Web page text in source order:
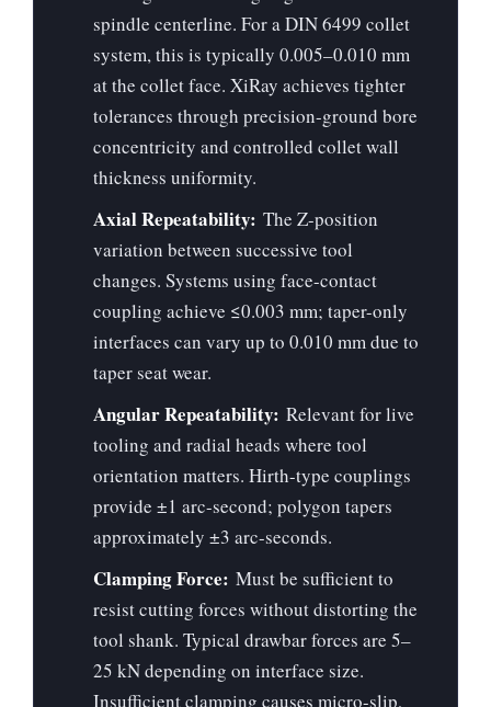
spindle centerline. For a DIN 6499 collet
system, this is typically 0.005–0.010 mm
at the collet face. XiRay achieves tighter
tolerances through precision-ground bore
concentricity and controlled collet wall
thickness uniformity.
Axial Repeatability: The Z-position
variation between successive tool
changes. Systems using face-contact
coupling achieve ≤0.003 mm; taper-only
interfaces can vary up to 0.010 mm due to
taper seat wear.
Angular Repeatability: Relevant for live
tooling and radial heads where tool
orientation matters. Hirth-type couplings
provide ±1 arc-second; polygon tapers
approximately ±3 arc-seconds.
Clamping Force: Must be sufficient to
resist cutting forces without distorting the
tool shank. Typical drawbar forces are 5–
25 kN depending on interface size.
Insufficient clamping causes micro-slip,